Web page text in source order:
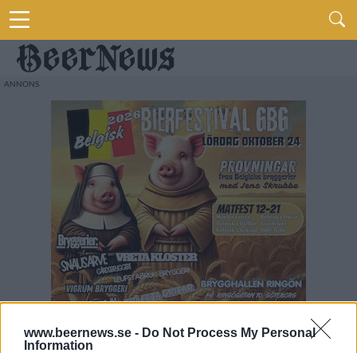
www.beernews.se - Do Not Process My Personal
Information